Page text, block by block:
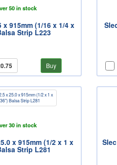
50 in stock
x 915mm (1/16 x 1/4 x
Strip L223
Buy
30 in stock
x 915mm (1/2 x 1 x
Strip L281